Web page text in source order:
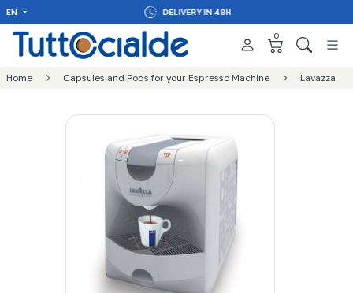
EN DELIVERY IN 48H
0
Home Capsules and Pods for your Espresso Machine Lavazza